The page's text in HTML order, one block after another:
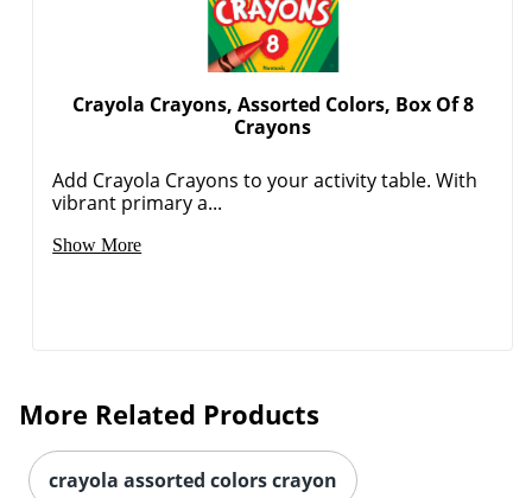
Order by 5pm and get it
Crayola Crayons, Assorted Colors, Box Of 8
Crayons
Add Crayola Crayons to your activity table. With
vibrant primary a...
Show More
More Related Products
crayola assorted colors crayon